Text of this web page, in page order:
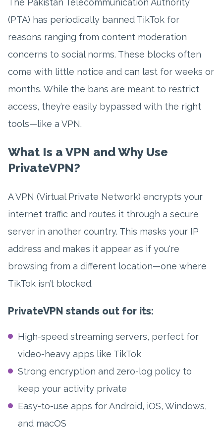
The Pakistan Telecommunication Authority
(PTA) has periodically banned TikTok for
reasons ranging from content moderation
concerns to social norms. These blocks often
come with little notice and can last for weeks or
months. While the bans are meant to restrict
access, they’re easily bypassed with the right
tools—like a VPN.
What Is a VPN and Why Use
PrivateVPN?
A VPN (Virtual Private Network) encrypts your
internet traffic and routes it through a secure
server in another country. This masks your IP
address and makes it appear as if you're
browsing from a different location—one where
TikTok isn’t blocked.
PrivateVPN stands out for its:
High-speed streaming servers, perfect for
video-heavy apps like TikTok
Strong encryption and zero-log policy to
keep your activity private
Easy-to-use apps for Android, iOS, Windows,
and macOS